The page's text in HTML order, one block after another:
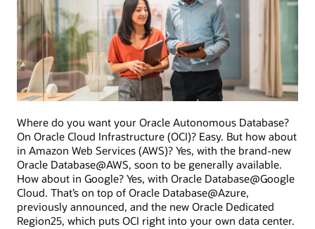
Where do you want your Oracle Autonomous Database?
On Oracle Cloud Infrastructure (OCI)? Easy. But how about
in Amazon Web Services (AWS)? Yes, with the brand-new
Oracle Database@AWS, soon to be generally available.
How about in Google? Yes, with Oracle Database@Google
Cloud. That’s on top of Oracle Database@Azure,
previously announced, and the new Oracle Dedicated
Region25, which puts OCI right into your own data center.